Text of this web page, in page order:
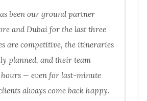
been our ground partner
and Dubai for the last three
are competitive, the itineraries
planned, and their team
— even for last-minute
always come back happy.